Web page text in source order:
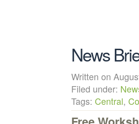
News
Written on
Filed under:
Tags: Central,